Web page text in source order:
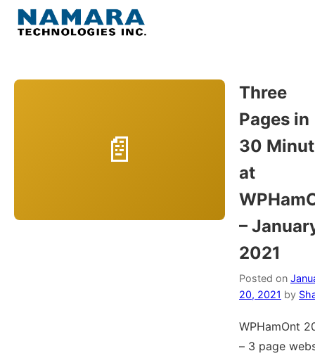
Skip
Home
Three
Pages in
30
at
–
2021
Posted on
20, 2021 by
WPHamOnt
– 3 page